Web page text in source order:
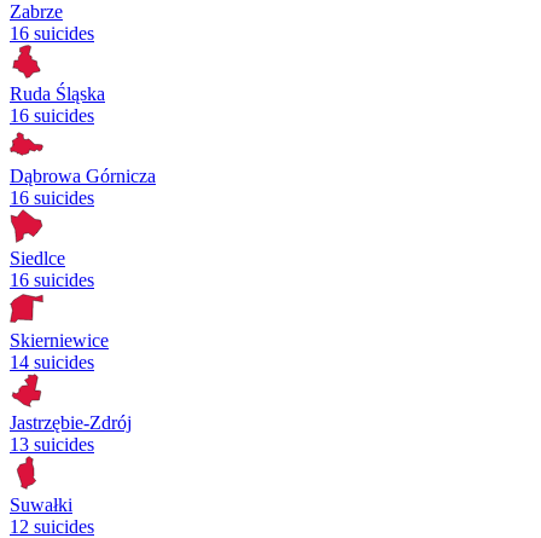
Zabrze
16 suicides
Ruda Śląska
16 suicides
Dąbrowa Górnicza
16 suicides
Siedlce
16 suicides
Skierniewice
14 suicides
Jastrzębie-Zdrój
13 suicides
Suwałki
12 suicides